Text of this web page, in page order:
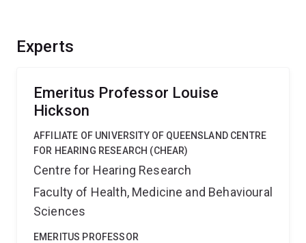
Experts
Emeritus Professor Louise
Hickson
AFFILIATE OF UNIVERSITY OF QUEENSLAND CENTRE
FOR HEARING RESEARCH (CHEAR)
Centre for Hearing Research
Faculty of Health, Medicine and Behavioural
Sciences
EMERITUS PROFESSOR